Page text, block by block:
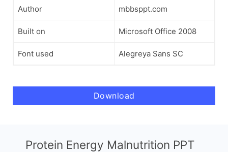
Author mbbsppt.com
Built on Microsoft Office 2008
Font used Alegreya Sans SC
Download
Protein Energy Malnutrition PPT